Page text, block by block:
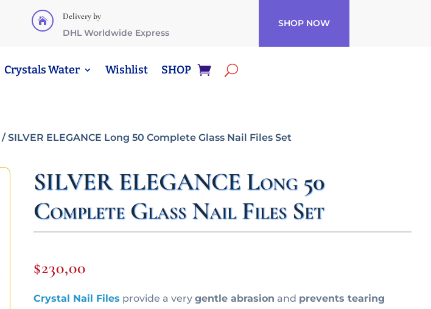
 Delivery by
DHL Worldwide Express
SHOP NOW
Crystals Water Wishlist SHOP
/ SILVER ELEGANCE Long 50 Complete Glass Nail Files Set
SILVER ELEGANCE Long 50
Complete Glass Nail Files Set
$230,00
Crystal Nail Files provide a verygentle abrasion and prevents tearing